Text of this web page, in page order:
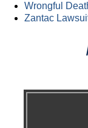
Wrongful
Zantac